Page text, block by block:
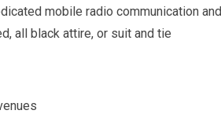
mobile radio communication
all black attire, or suit and tie